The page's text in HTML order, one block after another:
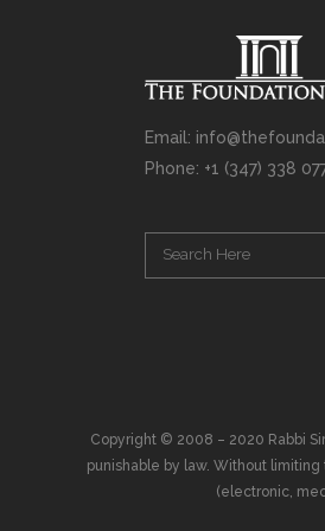
Email:
Phone: +1 (347) 338
Copyright © 2008 – 2020 Rabbi
punishable by law. Without
(electronic,